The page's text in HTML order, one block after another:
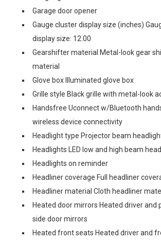
Garage door opener
Gauge cluster display size (inches)
display size: 12.00
Gearshifter material Metal-look gear
material
Glove box Illuminated glove box
Grille style Black grille with metal-look
Handsfree Uconnect w/Bluetooth
wireless device connectivity
Headlight type Projector beam
Headlights LED low and high beam
Headlights on reminder
Headliner coverage Full headliner
Headliner material Cloth headliner
Heated door mirrors Heated driver and
side door mirrors
Heated front seats Heated driver and